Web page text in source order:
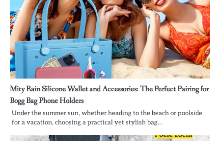
Mity Rain Silicone Wallet and Accessories: The Perfect Pairing for
Bogg Bag Phone Holders
Under the summer sun, whether heading to the beach or poolside
for a vacation, choosing a practical yet stylish bag…